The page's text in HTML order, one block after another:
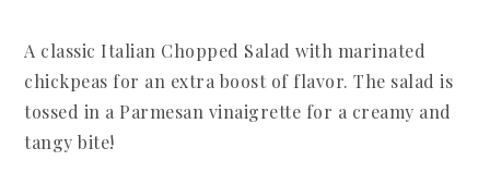
A classic Italian Chopped Salad with marinated
chickpeas for an extra boost of flavor. The salad is
tossed in a Parmesan vinaigrette for a creamy and
tangy bite!